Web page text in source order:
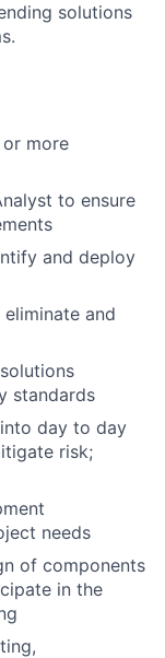
solutions
more
to ensure
and deploy
and
standards
day to day
risk;
needs
of components
in the